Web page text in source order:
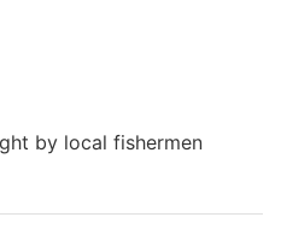
by local fishermen